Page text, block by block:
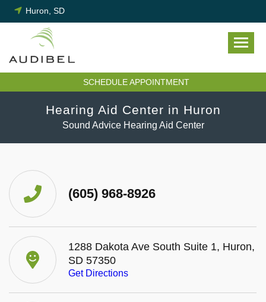
Skip
to
Huron, SD
SCHEDULE APPOINTMENT
Hearing Aid Center in Huron
Sound Advice Hearing Aid Center
(605) 968-8926
1288 Dakota Ave South Suite 1, Huron,
SD 57350
Get Directions